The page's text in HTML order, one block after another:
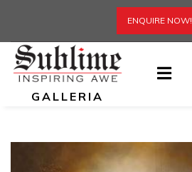
ENQUIRE NOW!
GALLERIA